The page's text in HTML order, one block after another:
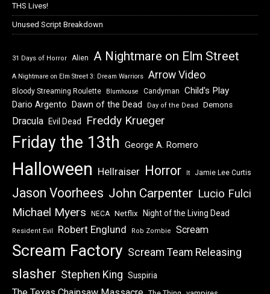
THS Lives!
Unused Script Breakdown
31 Days of Horror Alien A Nightmare on Elm Street
A Nightmare on Elm Street 3: Dream Warriors Arrow Video
Bloody Streaming Roulette Blumhouse Candyman Child's Play
Dario Argento Dawn of the Dead Day of the Dead Demons
Dracula Evil Dead Freddy Krueger
Friday the 13th George A. Romero
Halloween Hellraiser Horror It Jamie Lee Curtis
Jason Voorhees John Carpenter Lucio Fulci
Michael Myers NECA Netflix Night of the Living Dead
Resident Evil Robert Englund Rob Zombie Scream
Scream Factory Scream Team Releasing
slasher Stephen King Suspiria